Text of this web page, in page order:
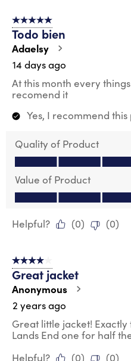
Reviews
5 out of 5 stars.
Todo bien
Adaelsy
14 days ago
At this month every
recomend it
Yes, I recommend
Quality of Product
Quality of Product, 5.0
Value of Product
Value of Product, 5.0 out
Helpful?
(0) (0)
4 out of 5 stars.
Great jacket
Anonymous
2 years ago
Great little jacket!
Lands End one for half
Helpful?
(0) (0)